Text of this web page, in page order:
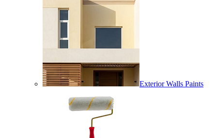
Exterior Walls Paints